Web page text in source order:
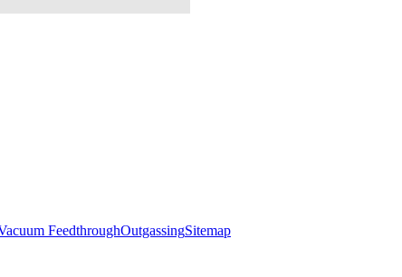
FeedthroughOutgassingSitemap